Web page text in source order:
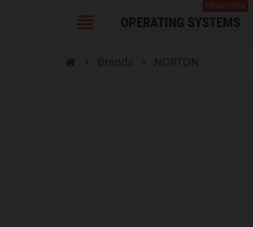
view_headline OPERATING SYSTEMS
PROMOTION
Brands NORTON